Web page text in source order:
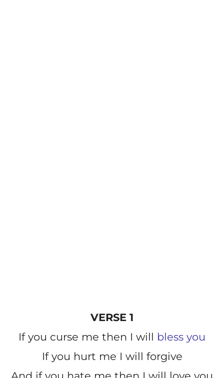
VERSE 1
If you curse me then I will bless you
If you hurt me I will forgive
And if you hate me then I will love you